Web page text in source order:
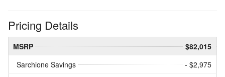
Pricing Details
MSRP
$82,015
Sarchione Savings
- $2,975